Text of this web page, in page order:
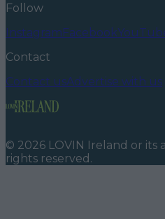
Follow
InstagramFacebook
Contact
Contact usAdvertise with us
© 2026 LOVIN Ireland or its
rights reserved.